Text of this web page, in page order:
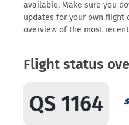
available. Make sure you
updates for your own flight
overview of the most
Flight status
QS 1164